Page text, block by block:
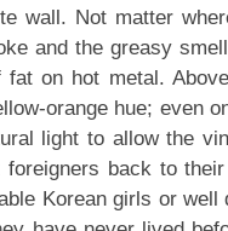
wall. Not matter
and the greasy
on hot metal.
orange hue; even
light to allow the
back to
Korean girls or well